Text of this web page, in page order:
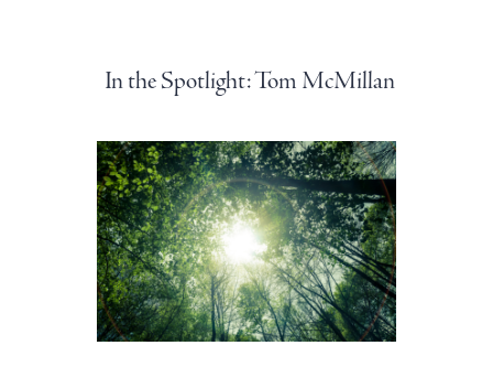
In the Spotlight: Tom McMillan